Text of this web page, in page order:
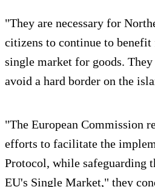
"They are necessary for
citizens to continue to benefit
single market for goods. They
avoid a hard border on the
"The European Commission
efforts to facilitate the
Protocol, while safeguarding
EU's Single Market," they